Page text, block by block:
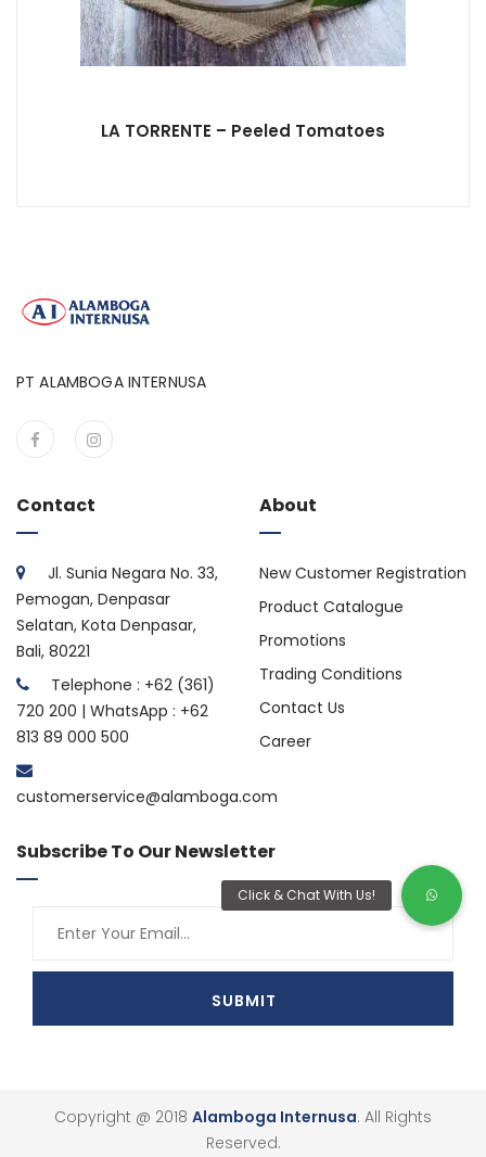
LA TORRENTE – Peeled Tomatoes
PT ALAMBOGA INTERNUSA
Contact
Jl. Sunia Negara No. 33,
Pemogan, Denpasar
Selatan, Kota Denpasar,
Bali, 80221
Telephone : +62 (361)
720 200 | WhatsApp : +62
813 89 000 500
customerservice@alamboga.com
About
New Customer Registration
Product Catalogue
Promotions
Trading Conditions
Contact Us
Career
Subscribe To Our Newsletter
Copyright @ 2018 Alamboga Internusa. All Rights
Reserved.